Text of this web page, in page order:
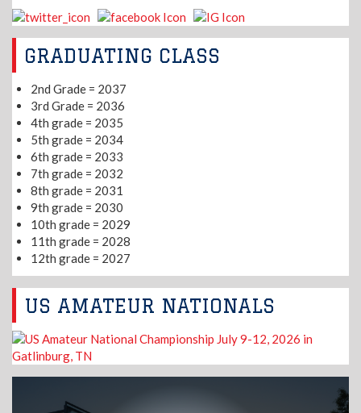
GRADUATING CLASS
2nd Grade = 2037
3rd Grade = 2036
4th grade = 2035
5th grade = 2034
6th grade = 2033
7th grade = 2032
8th grade = 2031
9th grade = 2030
10th grade = 2029
11th grade = 2028
12th grade = 2027
US AMATEUR NATIONALS